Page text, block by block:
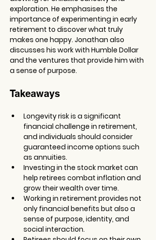
exploration. He emphasises the
importance of experimenting in early
retirement to discover what truly
makes one happy. Jonathan also
discusses his work with Humble Dollar
and the ventures that provide him with
a sense of purpose.
Takeaways
Longevity risk is a significant
financial challenge in retirement,
and individuals should consider
guaranteed income options such
as annuities.
Investing in the stock market can
help retirees combat inflation and
grow their wealth over time.
Working in retirement provides not
only financial benefits but also a
sense of purpose, identity, and
social interaction.